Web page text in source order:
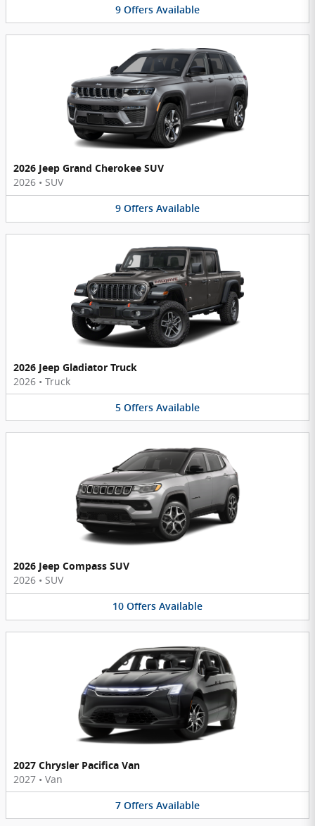
9 Offers Available
2026 Jeep Grand Cherokee SUV
2026 • SUV
9 Offers Available
2026 Jeep Gladiator Truck
2026 • Truck
5 Offers Available
2026 Jeep Compass SUV
2026 • SUV
10 Offers Available
2027 Chrysler Pacifica Van
2027 • Van
7 Offers Available